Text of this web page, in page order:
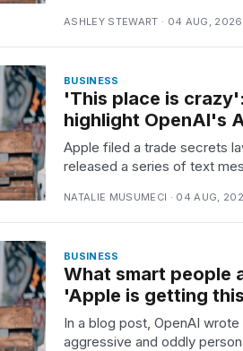
ASHLEY STEWART · 04 AUG, 2026
BUSINESS
'This place is
highlight OpenAI's
Apple filed a trade secrets
released a series of text
NATALIE MUSUMECI · 04 AUG,
BUSINESS
What smart people
'Apple is getting
In a blog post, OpenAI
aggressive and oddly